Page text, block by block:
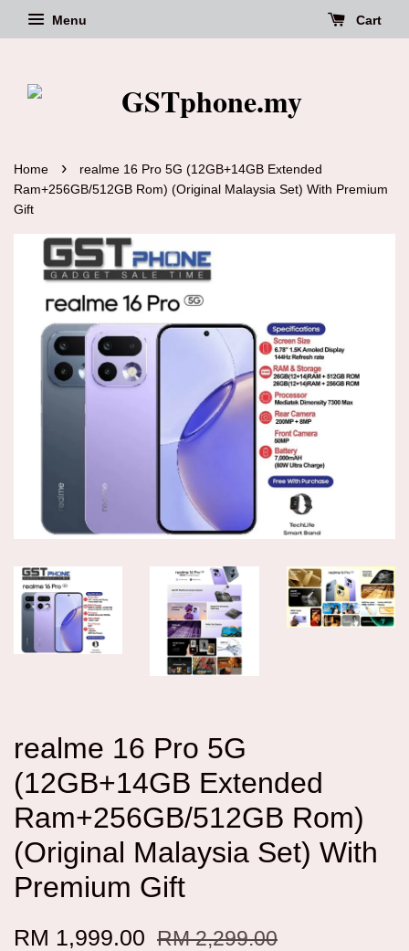
Menu Cart
Home ›
realme 16 Pro 5G (12GB+14GB Extended
Ram+256GB/512GB Rom) (Original Malaysia Set) With Premium
Gift
realme 16 Pro 5G
(12GB+14GB Extended
Ram+256GB/512GB Rom)
(Original Malaysia Set) With
Premium Gift
RM 1,999.00 RM 2,299.00